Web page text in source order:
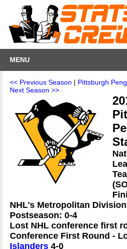
MENU
<< Previous Season | Pittsburgh
Next Season >>
NHL's Metropolitan Division
Postseason: 0-4
Lost NHL conference first
Conference First Round -
Islanders 4-0